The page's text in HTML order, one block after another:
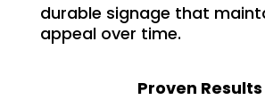
durable signage that
appeal over time.
Proven Results